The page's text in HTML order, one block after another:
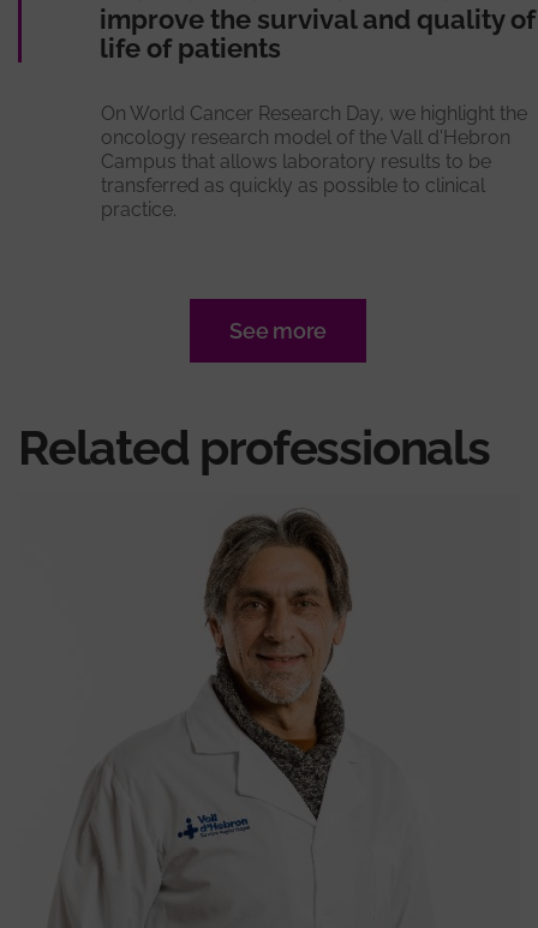
improve the survival and quality of
life of patients
On World Cancer Research Day, we highlight the
oncology research model of the Vall d'Hebron
Campus that allows laboratory results to be
transferred as quickly as possible to clinical
practice.
See more
Related professionals